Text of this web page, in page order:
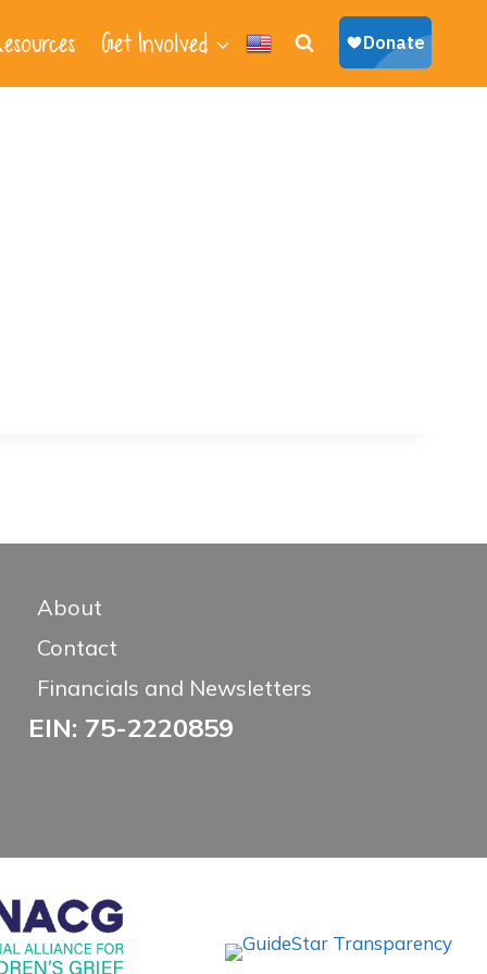
Get Involved
About
Contact
Financials and Newsletters
EIN: 75-2220859